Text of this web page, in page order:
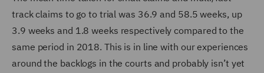
track claims to go to trial was 36.9 and 58.5 weeks, up
3.9 weeks and 1.8 weeks respectively compared to the
same period in 2018. This is in line with our experiences
around the backlogs in the courts and probably isn’t yet